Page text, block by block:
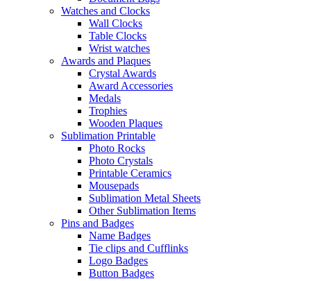
Watches and Clocks
Wall Clocks
Table Clocks
Wrist watches
Awards and Plaques
Crystal Awards
Award Accessories
Medals
Trophies
Wooden Plaques
Sublimation Printable
Photo Rocks
Photo Crystals
Printable Ceramics
Mousepads
Sublimation Metal Sheets
Other Sublimation Items
Pins and Badges
Name Badges
Tie clips and Cufflinks
Logo Badges
Button Badges